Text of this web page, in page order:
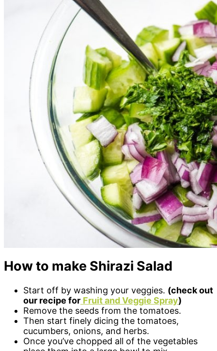
How to make Shirazi Salad
Start off by washing your veggies. (check out
our recipe for Fruit and Veggie Spray)
Remove the seeds from the tomatoes.
Then start finely dicing the tomatoes,
cucumbers, onions, and herbs.
Once you’ve chopped all of the vegetables